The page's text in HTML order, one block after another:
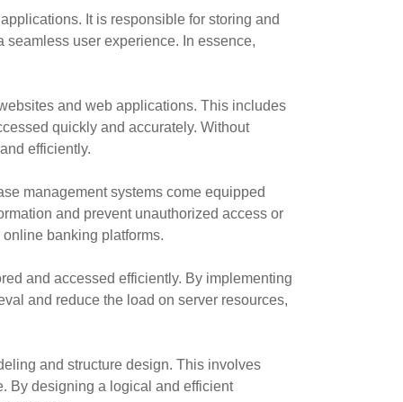
It is responsible for storing and
user experience. In essence,
and web applications. This includes
quickly and accurately. Without
efficiently.
management systems come equipped
and prevent unauthorized access or
banking platforms.
and accessed efficiently. By implementing
and reduce the load on server resources,
and structure design. This involves
By designing a logical and efficient